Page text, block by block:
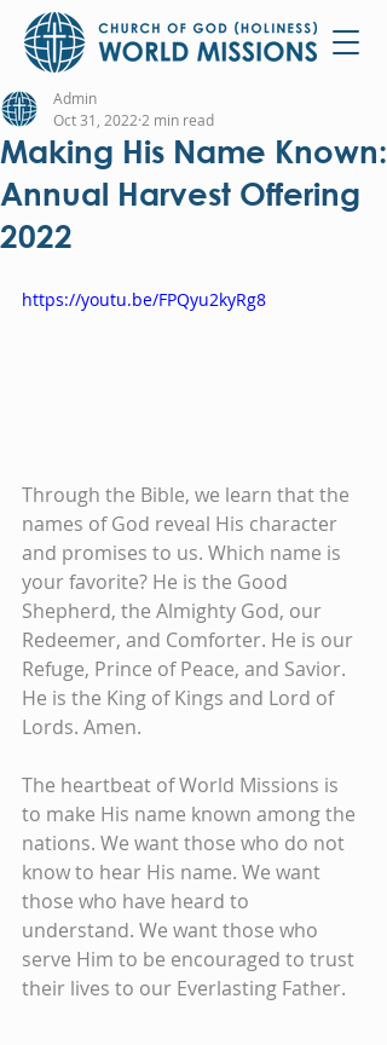
Making His Name Known:
Annual Harvest Offering
2022
Admin
Oct 31, 2022 2 min read
https://youtu.be/FPQyu2kyRg8
Through the Bible, we learn that the
names of God reveal His character
and promises to us. Which name is
your favorite? He is the Good
Shepherd, the Almighty God, our
Redeemer, and Comforter. He is our
Refuge, Prince of Peace, and Savior.
He is the King of Kings and Lord of
Lords. Amen.
The heartbeat of World Missions is
to make His name known among the
nations. We want those who do not
know to hear His name. We want
those who have heard to
understand. We want those who
serve Him to be encouraged to trust
their lives to our Everlasting Father.